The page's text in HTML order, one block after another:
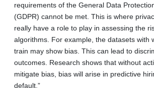
requirements of the General Data
(GDPR) cannot be met. This is where
really have a role to play in assessing the
algorithms. For example, the datasets with
train may show bias. This can lead to
outcomes. Research shows that without
mitigate bias, bias will arise in predictive
default.”